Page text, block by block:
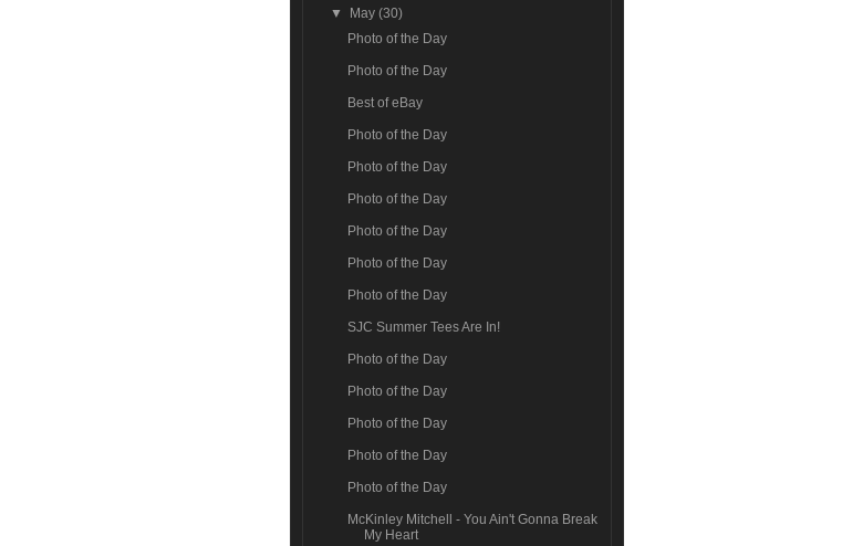
▼ May(30)
Photo of the Day
Photo of the Day
Best of eBay
Photo of the Day
Photo of the Day
Photo of the Day
Photo of the Day
Photo of the Day
Photo of the Day
SJC Summer Tees Are In!
Photo of the Day
Photo of the Day
Photo of the Day
Photo of the Day
Photo of the Day
McKinley Mitchell - You Ain't Gonna Break
My Heart